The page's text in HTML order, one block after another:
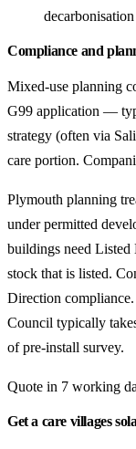
Compliance and
Mixed-use planning
G99 application —
strategy (often via
care portion.
Plymouth planning
under permitted
buildings need
stock that is listed.
Direction
Council typically
of pre-install survey.
Quote in 7 working
Get a care villages